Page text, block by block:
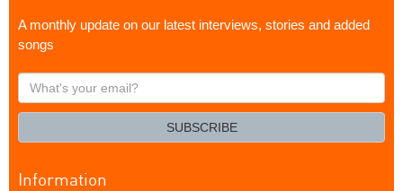
A monthly update on our latest interviews, stories and added
songs
What's
your
SUBSCRIBE
Information